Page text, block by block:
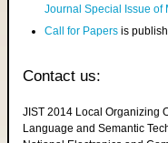
Journal Special Issue of
Call for Papers is
Contact us:
JIST 2014 Local Organizing
Language and Semantic